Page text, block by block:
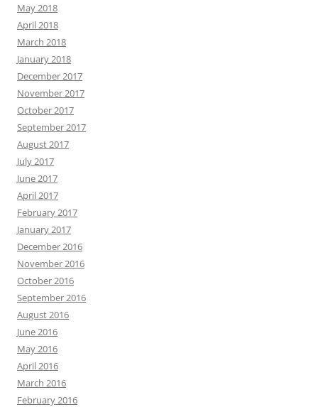
May 2018
April 2018
March 2018
January 2018
December 2017
November 2017
October 2017
September 2017
August 2017
July 2017
June 2017
April 2017
February 2017
January 2017
December 2016
November 2016
October 2016
September 2016
August 2016
June 2016
May 2016
April 2016
March 2016
February 2016